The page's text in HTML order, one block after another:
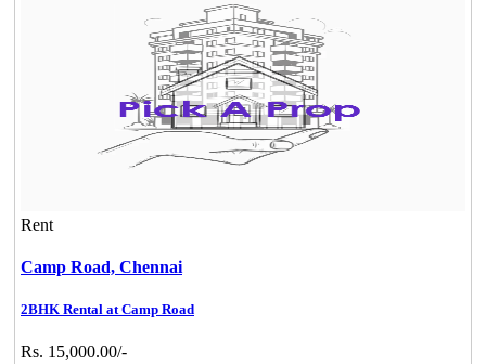
Rent
Camp Road, Chennai
2BHK Rental at Camp Road
Rs. 15,000.00/-